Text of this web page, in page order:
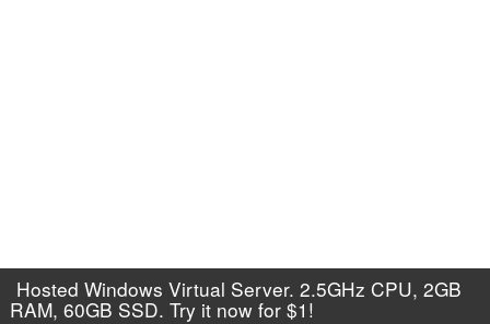
Hosted Windows Virtual Server. 2.5GHz CPU, 2GB
RAM, 60GB SSD. Try it now for $1!